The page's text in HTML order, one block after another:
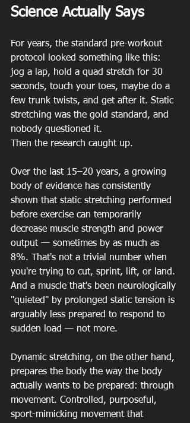
Science Actually Says
For years, the standard pre-workout
protocol looked something like this:
jog a lap, hold a quad stretch for 30
seconds, touch your toes, maybe do a
few trunk twists, and get after it. Static
stretching was the gold standard, and
nobody questioned it.
Then the research caught up.
Over the last 15–20 years, a growing
body of evidence has consistently
shown that static stretching performed
before exercise can temporarily
decrease muscle strength and power
output — sometimes by as much as
8%. That's not a trivial number when
you're trying to cut, sprint, lift, or land.
And a muscle that's been neurologically
"quieted" by prolonged static tension is
arguably less prepared to respond to
sudden load — not more.
Dynamic stretching, on the other hand,
prepares the body the way the body
actually wants to be prepared: through
movement. Controlled, purposeful,
sport-mimicking movement that